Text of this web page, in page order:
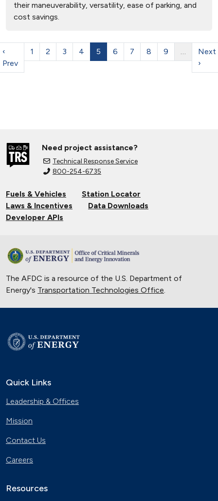
their maneuverability, versatility, ease of parking, and
cost savings.
‹
Prev
1 2 3 4 5 6 7 8 9 …
Next
›
Need project assistance?
Technical Response Service
800-254-6735
Fuels & Vehicles
Station Locator
Laws & Incentives
Data Downloads
Developer APIs
The AFDC is a resource of the U.S. Department of
Energy's Transportation Technologies Office.
Quick Links
Leadership & Offices
Mission
Contact Us
Careers
Resources